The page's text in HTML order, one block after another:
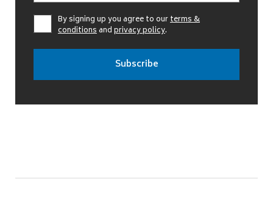
By signing up you agree to ourterms &
conditionsandprivacy policy.